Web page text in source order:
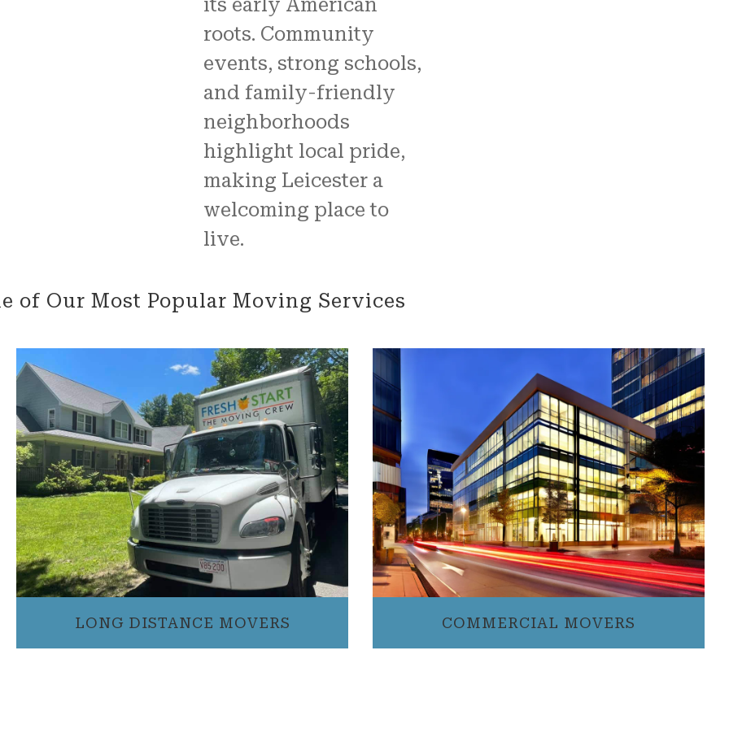
its early American
roots. Community
events, strong schools,
and family-friendly
neighborhoods
highlight local pride,
making Leicester a
welcoming place to
live.
of Our Most Popular Moving Services
LONG DISTANCE MOVERS COMMERCIAL MOVERS